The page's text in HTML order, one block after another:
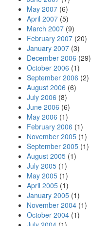
May 2007 (6)
April 2007 (5)
March 2007 (9)
February 2007 (20)
January 2007 (3)
December 2006 (29)
October 2006 (1)
September 2006 (2)
August 2006 (6)
July 2006 (8)
June 2006 (6)
May 2006 (1)
February 2006 (1)
November 2005 (1)
September 2005 (1)
August 2005 (1)
July 2005 (1)
May 2005 (1)
April 2005 (1)
January 2005 (1)
November 2004 (1)
October 2004 (1)